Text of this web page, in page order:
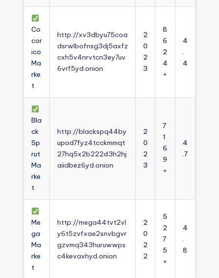
Co
cor
ico
Ma
rke
t
http://xv3dbyu75coa
dsrwlbofnsg3dj5axfz
cxh5v4nrvtcn3ey7uv
6vrf5yd.onion
2
0
2
3
8
6
2
4
+
4
.
4
Bla
ck
Sp
rut
Ma
rke
t
http://blackspq44by
upod7fyz4tcckmmqt
27hq5x2b222d3h2hj
aiidbez6yd.onion
2
0
2
3
7
1
6
9
+
4
.7
Me
ga
Ma
rke
t
http://mega44tvt2vl
y6t5zvfxae2snvbgvr
gzvmq343huruwwps
c4kevaxhyd.onion
2
0
2
2
5
2
7
5
+
4
.
8